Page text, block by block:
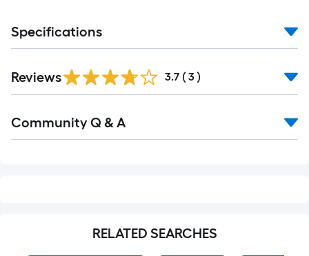
Specifications
Reviews 3.7 ( 3 )
All
Community Q & A
RELATED SEARCHES